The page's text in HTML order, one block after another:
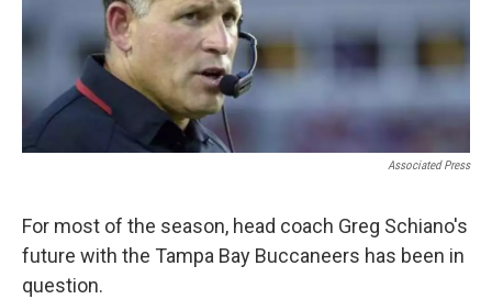
Associated Press
For most of the season, head coach Greg Schiano's
future with the Tampa Bay Buccaneers has been in
question.